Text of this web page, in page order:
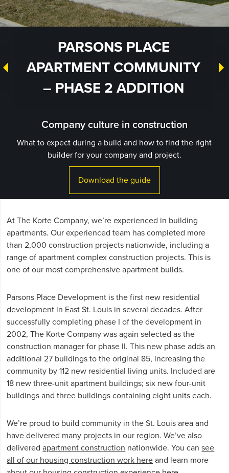
PARSONS PLACE
APARTMENT COMMUNITY
– PHASE 2 ADDITION
Company culture in construction
What to expect during a build and how to find the right
builder for your company and project.
Download the guide
At The Korte Company, we’re experienced in building
apartments. Our experienced team has completed more
than 2,000 construction projects nationwide, including a
range of apartment complex construction projects. This is
one of our most comprehensive apartment builds.
Parsons Place Development is the first new residential
development in East St. Louis in several decades. After
successfully completing phase I of the development in
2002, The Korte Company was again selected as the
construction manager for phase II. This new phase adds an
additional 27 buildings to the original 85, increasing the
community by 112 new residential living units. Included are
18 new three-unit apartment buildings; six new four-unit
buildings and three buildings containing eight units each.
We’re proud to build community in the St. Louis area and
have delivered many projects in our region. We’ve also
deliveredapartment construction nationwide. You cansee
all of our housing construction work here and learn more